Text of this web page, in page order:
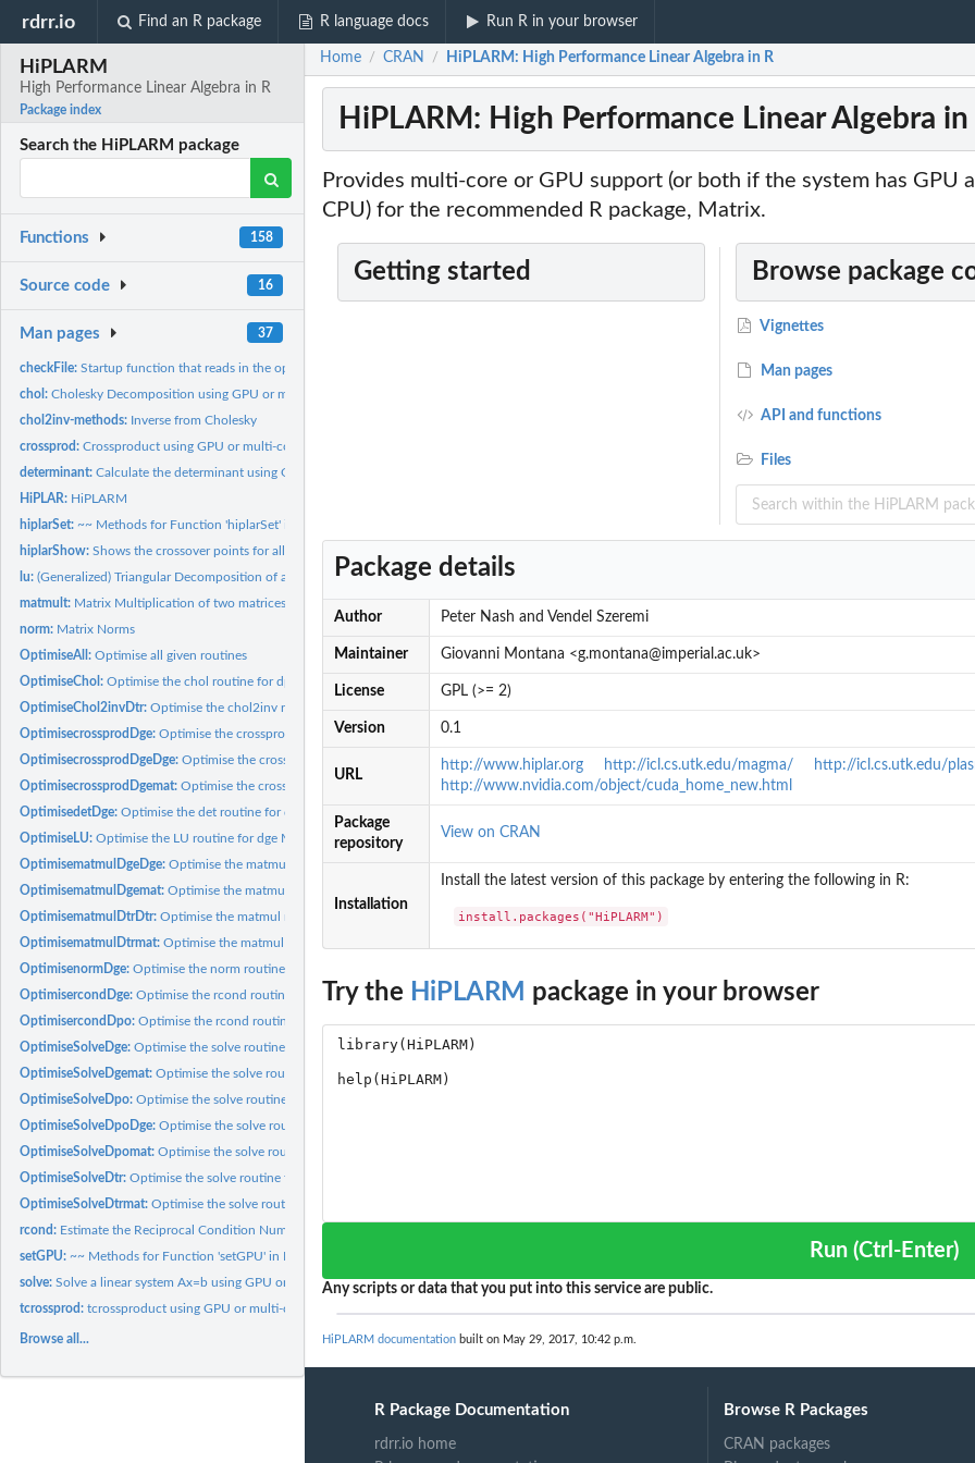
rdrr.io Find an R package R language docs Run R in your browser
HiPLARM
High Performance Linear Algebra in R
Package index
Search the HiPLARM package
Functions 158
Source code 16
Man pages 37
checkFile:Startup function that reads in the optimised crossover points
chol:Cholesky Decomposition using GPU or multi-core CPU
chol2inv-methods: Inverse from Cholesky
crossprod:Crossproduct using GPU or multi-core CPU
determinant:Calculate the determinant using GPU and multi-core CPU
HiPLAR: HiPLARM
hiplarSet:~~ Methods for Function 'hiplarSet' in Package 'HiPLARM' ~~
hiplarShow:Shows the crossover points for all functions
lu:(Generalized) Triangular Decomposition of a Matrix
matmult: Matrix Multiplication of two matrices using GPU or multi-core...
norm: Matrix Norms
OptimiseAll:Optimise all given routines
OptimiseChol:Optimise the chol routine for dpo Matrices
OptimiseChol2invDtr:Optimise the chol2inv routine for dtr matrices
OptimisecrossprodDge:Optimise the crossprod routine for a single dge matrix
OptimisecrossprodDgeDge:Optimise the crossprod routine for two dge matrices
OptimisecrossprodDgemat:Optimise the crossprod routine for a dge matrix and an R base...
OptimisedetDge:Optimise the det routine for dge matrices
OptimiseLU:Optimise the LU routine for dge Matrices
OptimisematmulDgeDge:Optimise the matmul routine for two dge matrices
OptimisematmulDgemat:Optimise the matmul routine for a dge matrix and an R base...
OptimisematmulDtrDtr:Optimise the matmul routine for two dtr matrices
OptimisematmulDtrmat:Optimise the matmul routine for a dtr matrix and an R base...
OptimisenormDge:Optimise the norm routine for a dge matrix
OptimisercondDge:Optimise the rcond routine for a dge matrix
OptimisercondDpo:Optimise the rcond routine for a dpo matrix
OptimiseSolveDge:Optimise the solve routine for a dge matrix
OptimiseSolveDgemat:Optimise the solve routine for a dge matrix and an R base...
OptimiseSolveDpo:Optimise the solve routine for a dpo matrix
OptimiseSolveDpoDge:Optimise the solve routine for a dpo matrix and a dge matrix
OptimiseSolveDpomat:Optimise the solve routine for a dpo matrix and an R base...
OptimiseSolveDtr:Optimise the solve routine for a dtr matrix
OptimiseSolveDtrmat:Optimise the solve routine for a dtr matrix and an R base...
rcond: Estimate the Reciprocal Condition Number using GPU and...
setGPU:~~ Methods for Function 'setGPU' in Package 'HiPLARM' ~~
solve:Solve a linear system Ax=b using GPU or multi-core...
tcrossprod:tcrossproduct using GPU or multi-core CPU
Browse all...
Home / CRAN / HiPLARM: High Performance Linear Algebra in R
HiPLARM: High Performance Linear Algebra in
Provides multi-core or GPU support (or both if the system has GPU
CPU) for the recommended R package, Matrix.
Getting started Browse package
Vignettes
Man pages
API and functions
Files
Package details
Author Peter Nash and Vendel Szeremi
Maintainer Giovanni Montana <g.montana@imperial.ac.uk>
License GPL (>= 2)
Version 0.1
URL
http://www.hiplar.org http://icl.cs.utk.edu/magma/
http://icl.cs.utk.edu/
http://www.nvidia.com/object/cuda_home_new.html
Package
repository
View on CRAN
Installation
Install the latest version of this package by entering the following in R:
install.packages("HiPLARM")
Try the HiPLARM package in your browser
Run (Ctrl-Enter)
Any scripts or data that you put into this service are public.
HiPLARM documentation built on May 29, 2017, 10:42 p.m.
R Package Documentation
rdrr.io home
Browse R Packages
CRAN packages